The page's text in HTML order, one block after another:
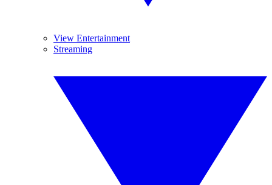
View Entertainment
Streaming